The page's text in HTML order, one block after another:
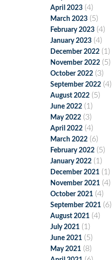
April 2023 (4)
March 2023 (5)
February 2023 (4)
January 2023 (4)
December 2022 (1)
November 2022 (5)
October 2022 (3)
September 2022 (4)
August 2022 (5)
June 2022 (1)
May 2022 (3)
April 2022 (4)
March 2022 (6)
February 2022 (5)
January 2022 (1)
December 2021 (1)
November 2021 (4)
October 2021 (4)
September 2021 (6)
August 2021 (4)
July 2021 (1)
June 2021 (5)
May 2021 (8)